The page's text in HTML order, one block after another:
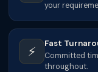
your
⚡
Fast
Committed
throughout.